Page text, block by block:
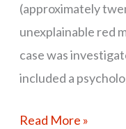
(approximately
unexplainable red
case was
included a
Read More »